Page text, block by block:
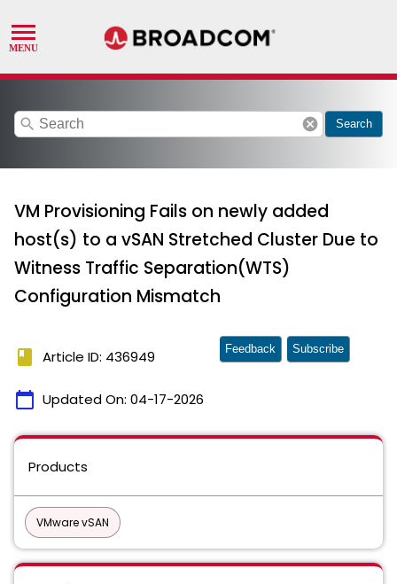
search cancel Search
VM Provisioning Fails on newly added
host(s) to a vSAN Stretched Cluster Due to
Witness Traffic Separation(WTS)
Configuration Mismatch
book Article ID: 436949
calendar_today Updated On: 04-17-2026
Feedback Subscribe
Products
VMware vSAN